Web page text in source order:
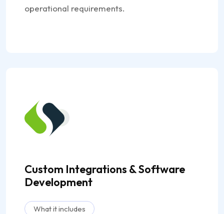
operational requirements.
Custom Integrations & Software
Development
What it includes